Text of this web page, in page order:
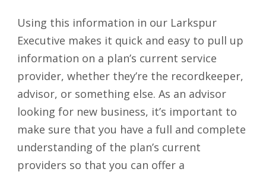
Using this information in our Larkspur
Executive makes it quick and easy to pull up
information on a plan’s current service
provider, whether they’re the recordkeeper,
advisor, or something else. As an advisor
looking for new business, it’s important to
make sure that you have a full and complete
understanding of the plan’s current
providers so that you can offer a